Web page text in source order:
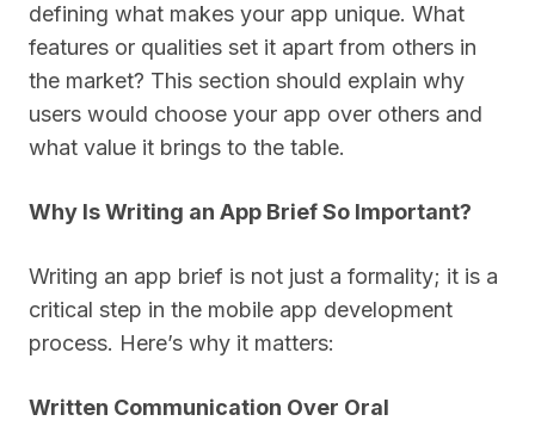
defining what makes your app unique. What
features or qualities set it apart from others in
the market? This section should explain why
users would choose your app over others and
what value it brings to the table.
Why Is Writing an App Brief So Important?
Writing an app brief is not just a formality; it is a
critical step in the mobile app development
process. Here’s why it matters:
Written Communication Over Oral